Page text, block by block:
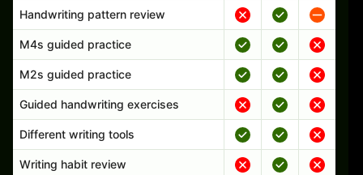
Handwriting pattern review
M4s guided practice
M2s guided practice
Guided handwriting exercises
Different writing tools
Writing habit review